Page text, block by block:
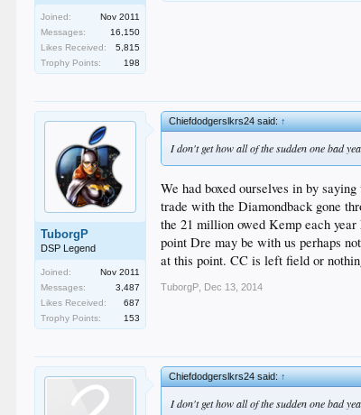
Joined:
Nov 2011
Messages:
16,150
Likes Received:
5,815
Trophy Points:
198
TuborgP
DSP Legend
Joined:
Nov 2011
Messages:
3,487
Likes Received:
687
Trophy Points:
153
Chiefdodgerslkrs24 said:↑
I don't get how all of the sudden one bad
We had boxed ourselves in by
trade with the Diamondback gone
the 21 million owed Kemp each
point Dre may be with us perhaps
at this point. CC is left field or
TuborgP Dec 13, 2014
Chiefdodgerslkrs24 said:↑
I don't get how all of the sudden one bad